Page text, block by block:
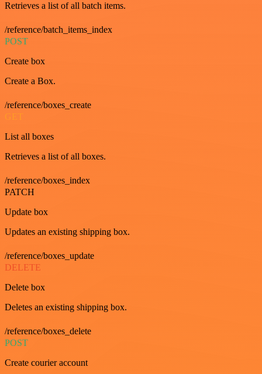
Retrieves a list of all batch items.
/reference/batch_items_index
POST
Create box
Create a Box.
/reference/boxes_create
GET
List all boxes
Retrieves a list of all boxes.
/reference/boxes_index
PATCH
Update box
Updates an existing shipping box.
/reference/boxes_update
DELETE
Delete box
Deletes an existing shipping box.
/reference/boxes_delete
POST
Create courier account